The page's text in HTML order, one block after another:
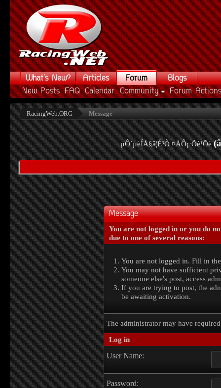
What's New? Articles
Forum
New Posts FAQ Calendar Community Forum Actions
Blogs
RacingWeb.ORG Message
µÔ´µèÍÅ§â¦É³Ò ¤ÅÔ¡·Õè¹Õè
Message
You are not logged in or you do
due to one of several reasons:
You are not logged in. Fill in
You may not have sufficient
someone else's post, access
If you are trying to post, the
be awaiting activation.
The administrator may have
Log in
User Name:
Password: